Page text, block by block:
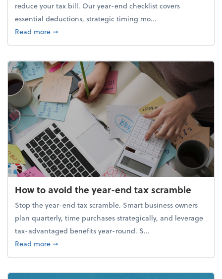
reduce your tax bill. Our year-end checklist covers
essential deductions, strategic timing mo...
Read moreabout Your year-end tax checklist: Keep more of
➞
How to avoid the year-end tax scramble
Stop the year-end tax scramble. Smart business owners
plan quarterly, time purchases strategically, and leverage
tax-advantaged benefits year-round. S...
Read moreabout How to avoid the year-end tax scramble
➞